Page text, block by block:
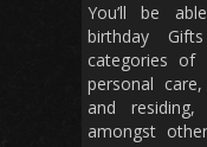
You’ll be
birthday
categories of
personal
and
amongst